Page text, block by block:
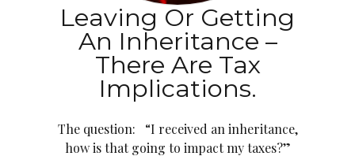
Leaving Or Getting
An Inheritance –
There Are Tax
Implications.
The question: “I received an inheritance,
how is that going to impact my taxes?”